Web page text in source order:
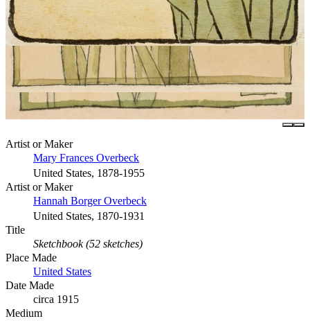
Artist or Maker
Mary Frances Overbeck
United States, 1878-1955
Artist or Maker
Hannah Borger Overbeck
United States, 1870-1931
Title
Sketchbook (52 sketches)
Place Made
United States
Date Made
circa 1915
Medium